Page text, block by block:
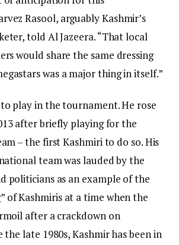
Rasool, arguably Kashmir’s
told Al Jazeera. “That local
would share the same dressing
was a major thing in itself.”
to play in the tournament. He rose
after briefly playing for the
– the first Kashmiri to do so. His
team was lauded by the
politicians as an example of the
of Kashmiris at a time when the
after a crackdown on
the late 1980s, Kashmir has been in